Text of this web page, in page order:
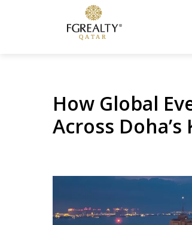
How Global
Across